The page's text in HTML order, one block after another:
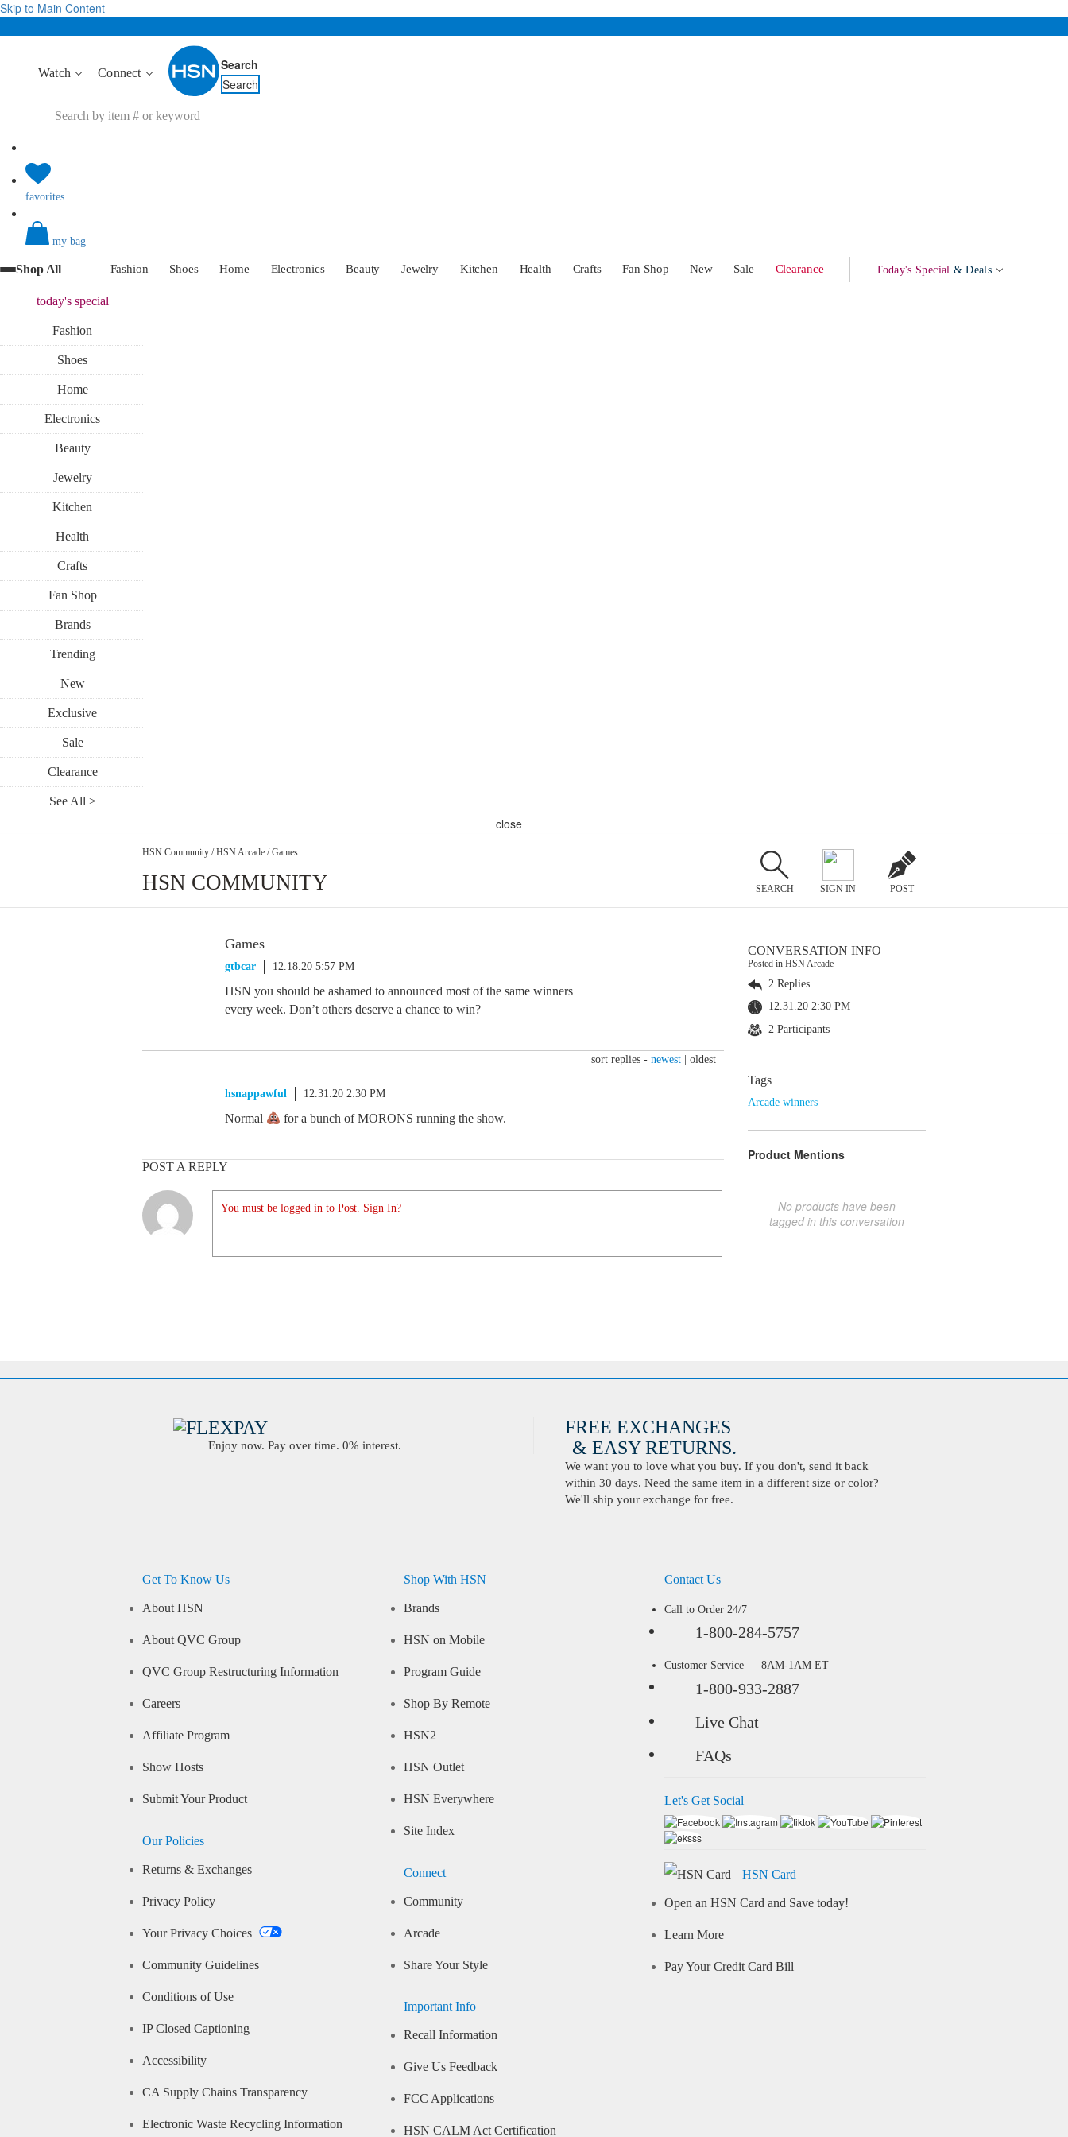
Skip to Main Content
Watch Connect
Search
Search
favorites
my bag
Shop All Fashion Shoes Home Electronics Beauty Jewelry Kitchen Health Crafts Fan Shop New Sale Clearance Today's Special & Deals
today'sspecial
Fashion
Shoes
Home
Electronics
Beauty
Jewelry
Kitchen
Health
Crafts
Fan Shop
Brands
Trending
New
Exclusive
Sale
Clearance
See All >
close
HSN Community / HSN Arcade / Games
HSN COMMUNITY SEARCH SIGN IN POST
Games
gtbcar 12.18.20 5:57 PM
HSN you should be ashamed to announced most of the same winners
every week. Don’t others deserve a chance to win?
sort replies - newest oldest
hsnappawful 12.31.20 2:30 PM
Normal for a bunch of MORONS running the show.
POST A REPLY
You must be logged in to Post. Sign In?
CONVERSATION INFO
Posted in HSN Arcade
2 Replies
12.31.20 2:30 PM
2 Participants
Tags
Arcade winners
Product Mentions
No products have been
tagged in this conversation
Enjoy now. Pay over time. 0% interest.
FREE EXCHANGES
& EASY RETURNS.
We want you to love what you buy. If you don't, send it back
within 30 days. Need the same item in a different size or color?
We'll ship your exchange for free.
Get To Know Us
About HSN
About QVC Group
QVC Group Restructuring Information
Careers
Affiliate Program
Show Hosts
Submit Your Product
Our Policies
Returns & Exchanges
Privacy Policy
Your Privacy Choices
Community Guidelines
Conditions of Use
IP Closed Captioning
Accessibility
CA Supply Chains Transparency
Electronic Waste Recycling Information
Shop With HSN
Brands
HSN on Mobile
Program Guide
Shop By Remote
HSN2
HSN Outlet
HSN Everywhere
Site Index
Connect
Community
Arcade
Share Your Style
Important Info
Recall Information
Give Us Feedback
FCC Applications
HSN CALM Act Certification
Contact Us
Call to Order 24/7
1-800-284-5757
Customer Service — 8AM-1AM ET
1-800-933-2887
Live Chat
FAQs
Let's Get Social
HSN Card
Open an HSN Card and Save today!
Learn More
Pay Your Credit Card Bill